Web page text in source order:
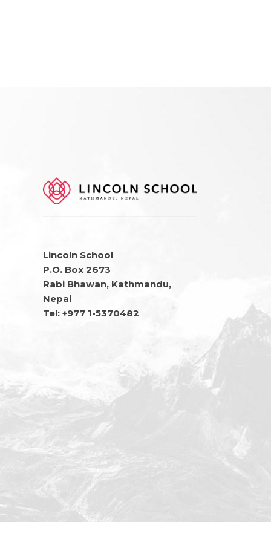
Lincoln School
P.O. Box 2673
Rabi Bhawan, Kathmandu,
Nepal
Tel: +977 1-5370482